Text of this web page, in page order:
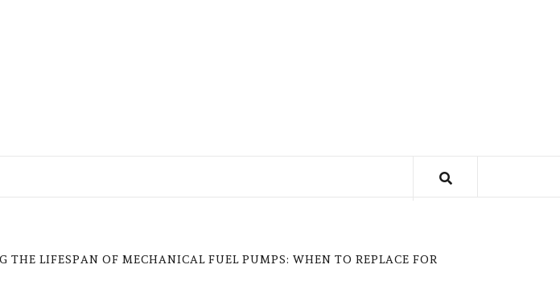
THE LIFESPAN OF MECHANICAL FUEL PUMPS: WHEN TO REPLACE FOR